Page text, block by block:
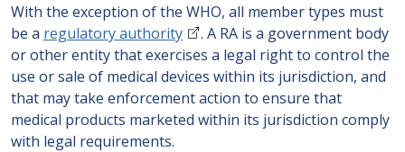
With the exception of the WHO, all member types must
be a regulatory authority
. A RA is a government body
or other entity that exercises a legal right to control the
use or sale of medical devices within its jurisdiction, and
that may take enforcement action to ensure that
medical products marketed within its jurisdiction comply
with legal requirements.